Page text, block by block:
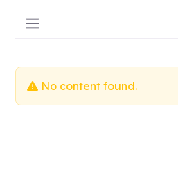
No content found.